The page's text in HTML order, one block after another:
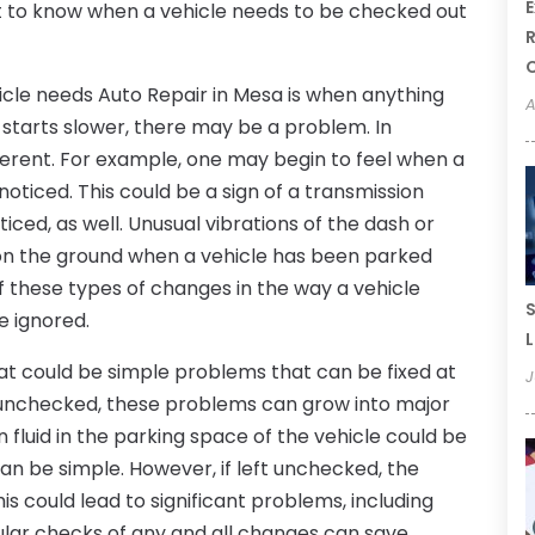
know when a vehicle needs to be checked out
needs Auto Repair in Mesa is when anything
slower, there may be a problem. In
For example, one may begin to feel when a
This could be a sign of a transmission
as well. Unusual vibrations of the dash or
the ground when a vehicle has been parked
types of changes in the way a vehicle
ignored.
could be simple problems that can be fixed at
these problems can grow into major
fluid in the parking space of the vehicle could be
be simple. However, if left unchecked, the
could lead to significant problems, including